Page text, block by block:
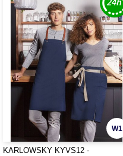
W1
KARLOWSKY KYVS12 -